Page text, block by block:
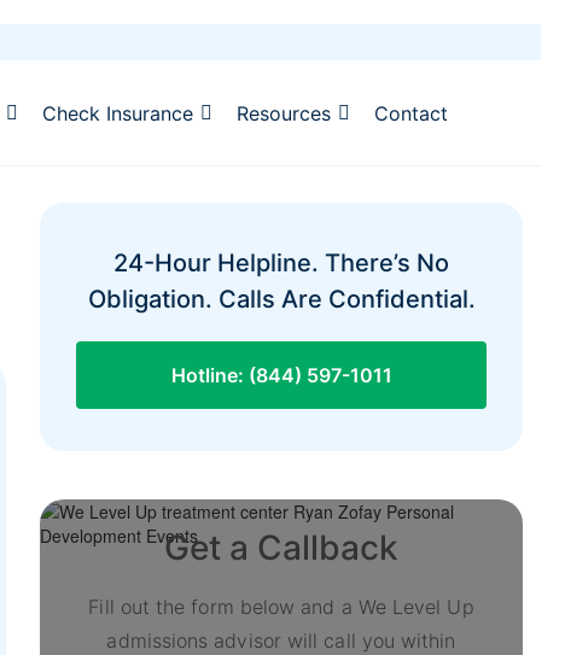
Check Insurance Resources Contact
24-Hour Helpline. There’s No
Obligation. Calls Are Confidential.
Hotline: (844) 597-1011
Get a Callback
Fill out the form below and a We Level Up
admissions advisor will call you within